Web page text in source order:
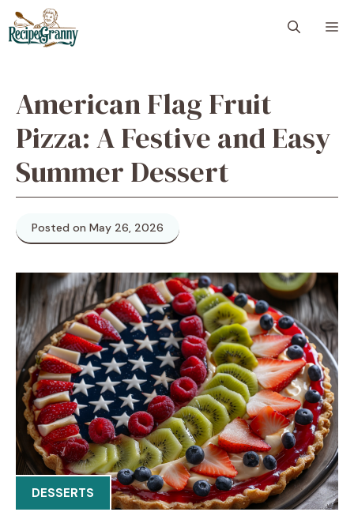
Skip
to
content
American Flag Fruit
Pizza: A Festive and Easy
Summer Dessert
Posted on May 26, 2026
DESSERTS